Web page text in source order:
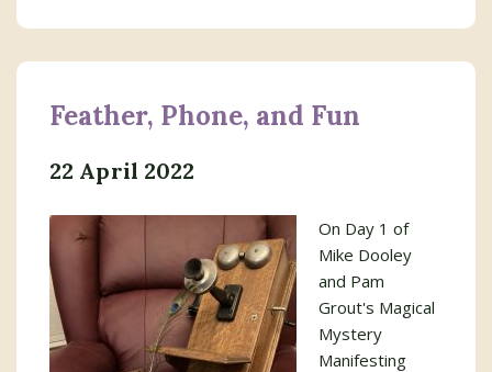
Feather, Phone, and Fun
22 April 2022
On Day 1 of
Mike Dooley
and Pam
Grout's Magical
Mystery
Manifesting